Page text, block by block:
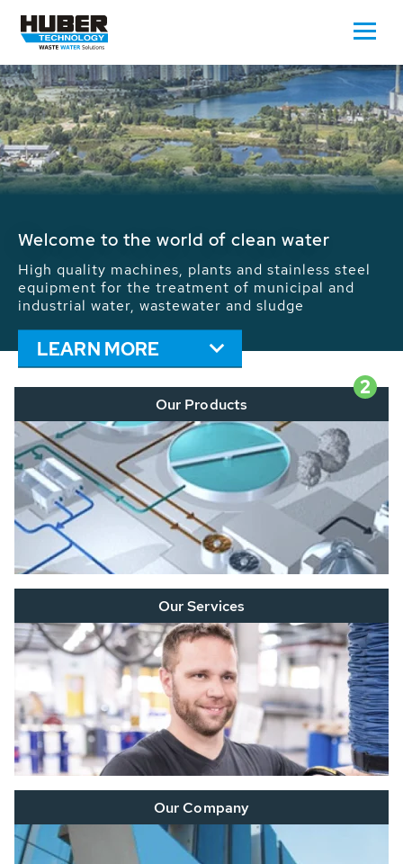
Waste Water - Process Water - Potable
We drive forward the sustainable use of water,
energy and resources: With its more than 65,000
installations worldwide HUBER applications
contribute to the solutions of the global water
problems.
LEARN MORE
2
Our Products
Our Services
Our Company